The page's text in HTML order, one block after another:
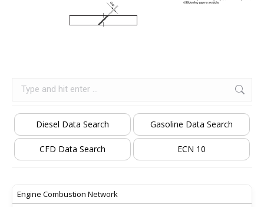
Diesel Data Search Gasoline Data Search
CFD Data Search ECN 10
Engine Combustion Network